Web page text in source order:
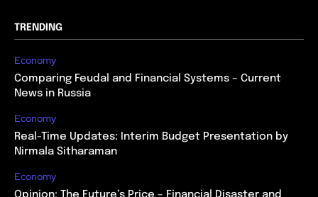
TRENDING
Economy
Comparing Feudal and Financial Systems – Current
News in Russia
Economy
Real-Time Updates: Interim Budget Presentation by
Nirmala Sitharaman
Economy